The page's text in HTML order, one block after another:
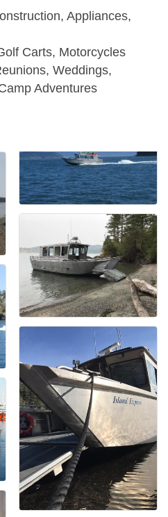
Appliances,
Carts, Motorcycles
Weddings,
Adventures